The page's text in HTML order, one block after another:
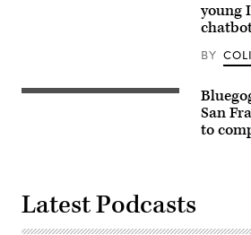
young
BY
San
to
Latest Podcasts